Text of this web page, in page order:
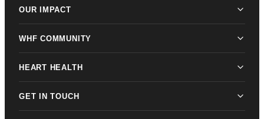
OUR IMPACT
WHF COMMUNITY
HEART HEALTH
GET IN TOUCH